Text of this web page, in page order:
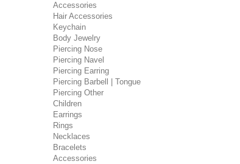
Accessories
Hair Accessories
Keychain
Body Jewelry
Piercing Nose
Piercing Navel
Piercing Earring
Piercing Barbell | Tongue
Piercing Other
Children
Earrings
Rings
Necklaces
Bracelets
Accessories